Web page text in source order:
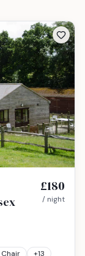
£180
/ night
+13